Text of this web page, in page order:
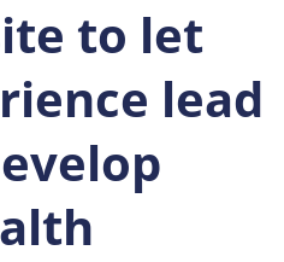
to let
lead